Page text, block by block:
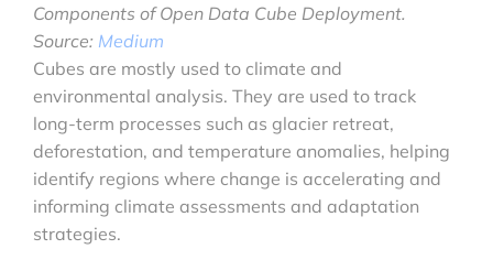
Components of Open Data Cube Deployment.
Source: Medium
Cubes are mostly used to climate and
environmental analysis. They are used to track
long-term processes such as glacier retreat,
deforestation, and temperature anomalies, helping
identify regions where change is accelerating and
informing climate assessments and adaptation
strategies.